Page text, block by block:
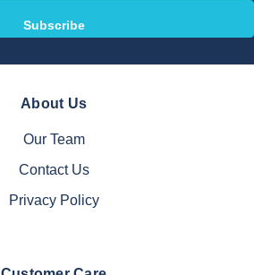
About Us
Our Team
Contact Us
Privacy Policy